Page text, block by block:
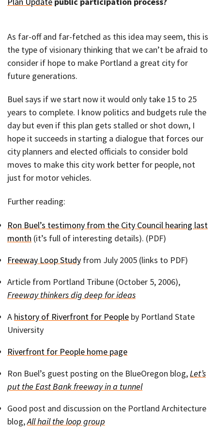
As far-off and far-fetched as this idea may seem, this is
the type of visionary thinking that we can’t be afraid to
consider if hope to make Portland a great city for
future generations.
Buel says if we start now it would only take 15 to 25
years to complete. I know politics and budgets rule the
day but even if this plan gets stalled or shot down, I
hope it succeeds in starting a dialogue that forces our
city planners and elected officials to consider bold
moves to make this city work better for people, not
just for motor vehicles.
Further reading:
Ron Buel’s testimony from the City Council hearing last
month (it’s full of interesting details). (PDF)
Freeway Loop Study from July 2005 (links to PDF)
Article from Portland Tribune (October 5, 2006),
Freeway thinkers dig deep for ideas
A history of Riverfront for People by Portland State
University
Riverfront for People home page
Ron Buel’s guest posting on the BlueOregon blog,Let’s
put the East Bank freeway in a tunnel
Good post and discussion on the Portland Architecture
blog,All hail the loop group